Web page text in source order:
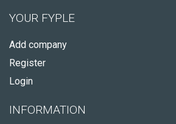
YOUR FYPLE
Add company
Register
Login
INFORMATION